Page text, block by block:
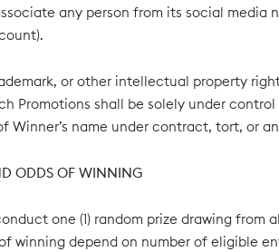
any person from its social
or other intellectual property
Promotions shall be solely under
Winner’s name under contract, tort, or
ODDS OF WINNING
one (1) random prize drawing
winning depend on number of eligible